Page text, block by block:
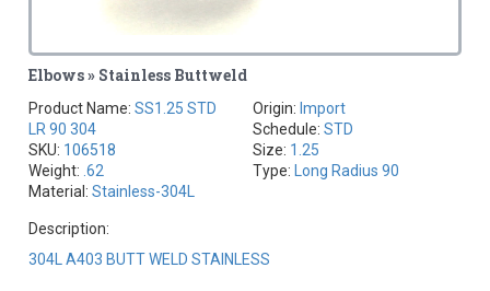
Elbows » Stainless Buttweld
Product Name:SS1.25 STD
LR 90 304
SKU: 106518
Weight: .62
Material:Stainless-304L
Origin: Import
Schedule: STD
Size: 1.25
Type: Long Radius 90
Description:
304L A403 BUTT WELD STAINLESS